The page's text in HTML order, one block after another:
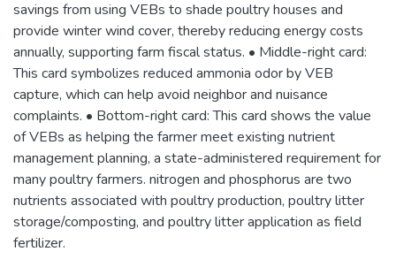
savings from using VEBs to shade poultry houses and
provide winter wind cover, thereby reducing energy costs
annually, supporting farm fiscal status. • Middle-right card:
This card symbolizes reduced ammonia odor by VEB
capture, which can help avoid neighbor and nuisance
complaints. • Bottom-right card: This card shows the value
of VEBs as helping the farmer meet existing nutrient
management planning, a state-administered requirement for
many poultry farmers. nitrogen and phosphorus are two
nutrients associated with poultry production, poultry litter
storage/composting, and poultry litter application as field
fertilizer.